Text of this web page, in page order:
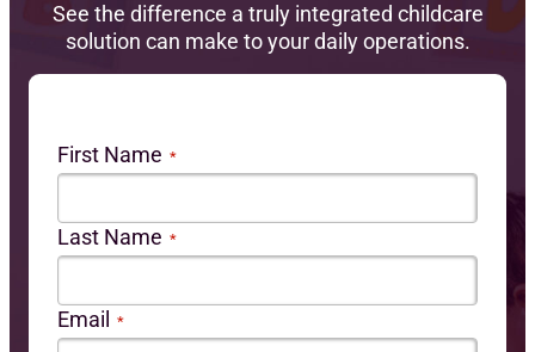
See the difference a truly integrated childcare
solution can make to your daily operations.
First Name *
Last Name *
Email *